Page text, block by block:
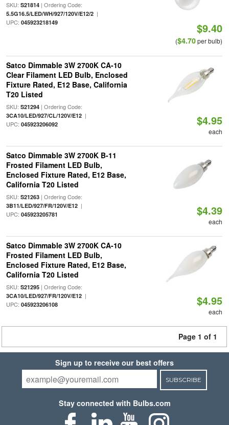
SKU: S21814| Ordering Code:
5.5G16.5/LED/WH/927/120V/E12/2|
UPC: 045923218149 $9.40
($4.70per bulb)
Satco Dimmable 3W 2700K CA-10
Clear Filament LED Bulb, Enclosed
Fixture Rated, E12 Base, California
T20 Listed
SKU: S21294| Ordering Code:
3CA10/LED/927/CL/120V/E12|
UPC: 045923206092 $4.95
each
Satco Dimmable 3W 2700K B-11
Frosted Filament LED Bulb,
Enclosed Fixture Rated, E12 Base,
California T20 Listed
SKU: S21263| Ordering Code:
3B11/LED/927/FR/120V/E12|
UPC: 045923205781 $4.39
each
Satco Dimmable 3W 2700K CA-10
Frosted Filament LED Bulb,
Enclosed Fixture Rated, E12 Base,
California T20 Listed
SKU: S21295| Ordering Code:
3CA10/LED/927/FR/120V/E12|
UPC: 045923206108 $4.95
each
Page 1 of 1
Sign up to receive our best offers
SUBSCRIBE
Stay connected with Bulbs.com